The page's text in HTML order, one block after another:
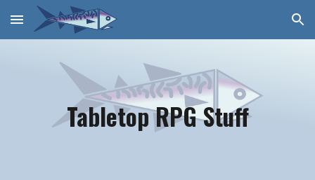
Skip to main content Skip to navigation
Tabletop RPG Stuff